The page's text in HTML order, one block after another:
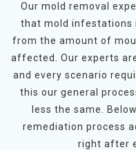
Our mold removal
that mold infestations
from the amount of
affected. Our experts
and every scenario
this our general
less the same.
remediation process
right after